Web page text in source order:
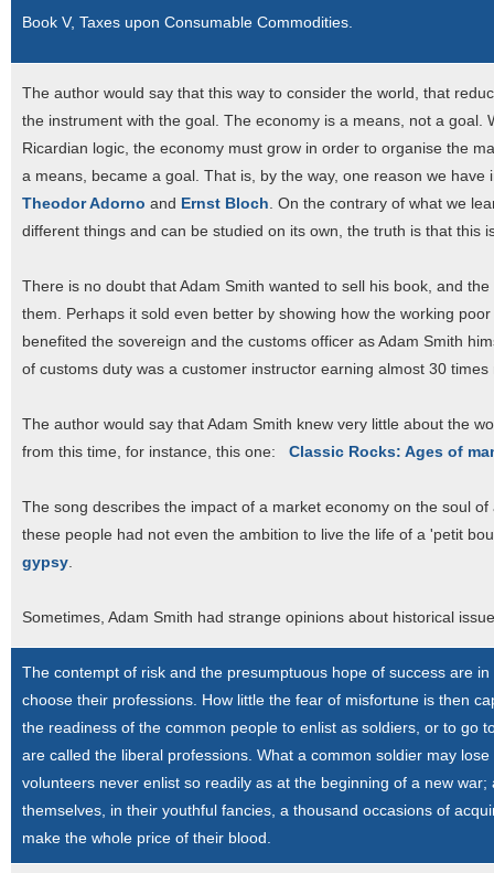
Book V, Taxes upon Consumable Commodities.
The author would say that this way to consider the world, that
the instrument with the goal. The economy is a means, not a
Ricardian logic, the economy must grow in order to organise the
a means, became a goal. That is, by the way, one reason we
Theodor Adorno and Ernst Bloch. On the contrary of what we
different things and can be studied on its own, the truth is that this
There is no doubt that Adam Smith wanted to sell his book, and
them. Perhaps it sold even better by showing how the working
benefited the sovereign and the customs officer as Adam Smith
of customs duty was a customer instructor earning almost 30
The author would say that Adam Smith knew very little about the
from this time, for instance, this one: Classic Rocks: Ages of
The song describes the impact of a market economy on the soul
these people had not even the ambition to live the life of a 'petit
gypsy.
Sometimes, Adam Smith had strange opinions about historical
The contempt of risk and the presumptuous hope of success are
choose their professions. How little the fear of misfortune is then
the readiness of the common people to enlist as soldiers, or to go
are called the liberal professions. What a common soldier may
volunteers never enlist so readily as at the beginning of a new
themselves, in their youthful fancies, a thousand occasions of
make the whole price of their blood.